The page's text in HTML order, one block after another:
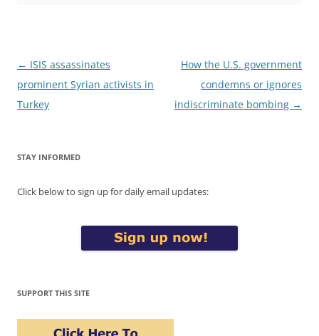
Post
navigation
← ISIS assassinates
prominent Syrian activists in
Turkey
How the U.S. government
condemns or ignores
indiscriminate bombing →
STAY INFORMED
Click below to sign up for daily email updates:
SUPPORT THIS SITE